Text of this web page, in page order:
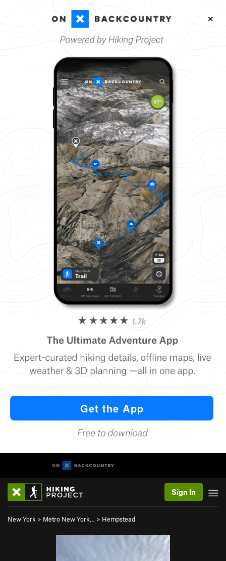
Sign In
New York > Metro New York… > Hempstead